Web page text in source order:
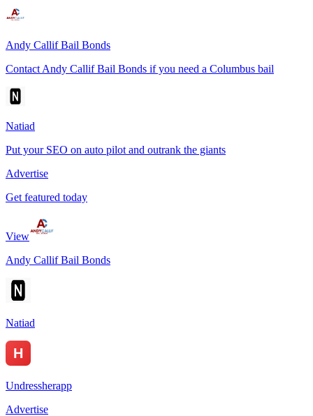
Andy Callif Bail Bonds
Contact Andy Callif Bail Bonds if you need a Columbus bail
Natiad
Put your SEO on auto pilot and outrank the giants
Advertise
Get featured today
View
Andy Callif Bail Bonds
Natiad
Undressherapp
Advertise